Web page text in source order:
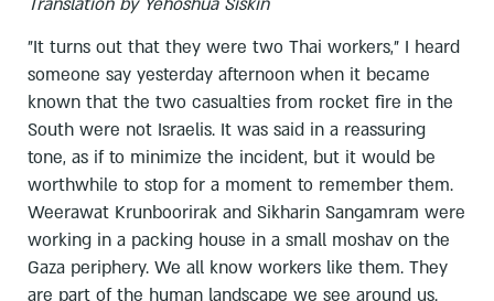
"It turns out that they were two Thai workers," I heard
someone say yesterday afternoon when it became
known that the two casualties from rocket fire in the
South were not Israelis. It was said in a reassuring
tone, as if to minimize the incident, but it would be
worthwhile to stop for a moment to remember them.
Weerawat Krunboorirak and Sikharin Sangamram were
working in a packing house in a small moshav on the
Gaza periphery. We all know workers like them. They
are part of the human landscape we see around us.